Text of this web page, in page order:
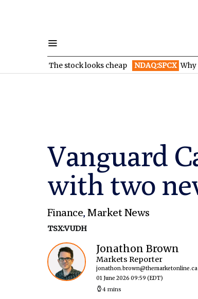
The stock looks cheap NDAQ:SPCX Why did
Vanguard
with two
Finance,Market News
TSX:VUDH
Jonathon Brown
Markets Reporter
jonathon.brown@themarketonline.ca
01 June 2026 09:59 (EDT)
4 mins